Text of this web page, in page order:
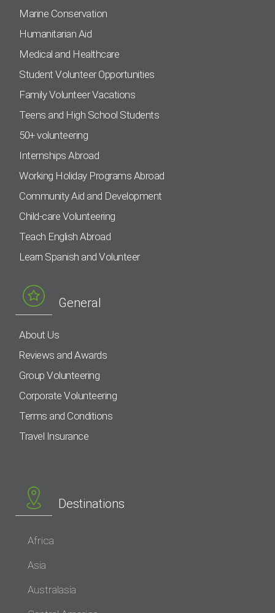
Marine Conservation
Humanitarian Aid
Medical and Healthcare
Student Volunteer Opportunities
Family Volunteer Vacations
Teens and High School Students
50+ volunteering
Internships Abroad
Working Holiday Programs Abroad
Community Aid and Development
Child-care Volunteering
Teach English Abroad
Learn Spanish and Volunteer
General
About Us
Reviews and Awards
Group Volunteering
Corporate Volunteering
Terms and Conditions
Travel Insurance
Destinations
Africa
Asia
Australasia